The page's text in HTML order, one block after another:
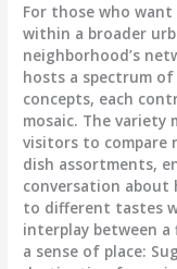
For those who
within a broader
neighborhood’s
hosts a spectrum of
concepts, each
mosaic. The variety
visitors to compare
dish assortments,
conversation about
to different tastes
interplay between
a sense of place: